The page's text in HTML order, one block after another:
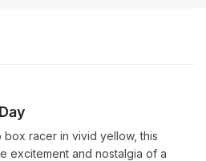
box racer in vivid yellow, this
excitement and nostalgia of a